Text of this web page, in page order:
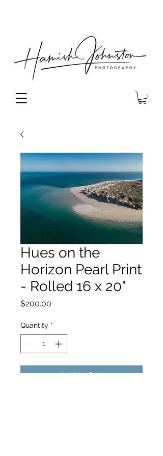
Hues on the
Horizon Pearl Print
- Rolled 16 x 20"
$200.00
Quantity *
Add to Cart